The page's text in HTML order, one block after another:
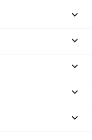




